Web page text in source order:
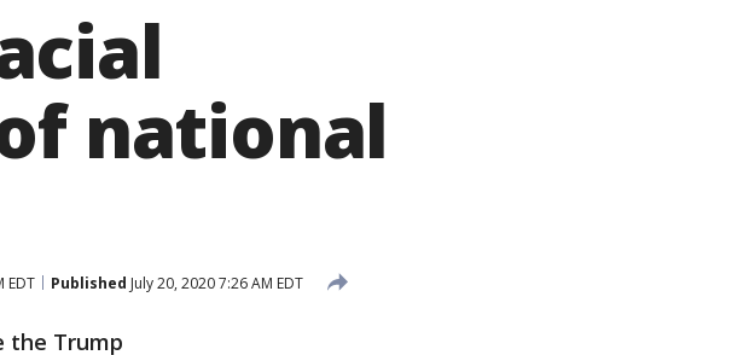
national
EDT Published July 20, 2020 7:26 AM EDT
the Trump